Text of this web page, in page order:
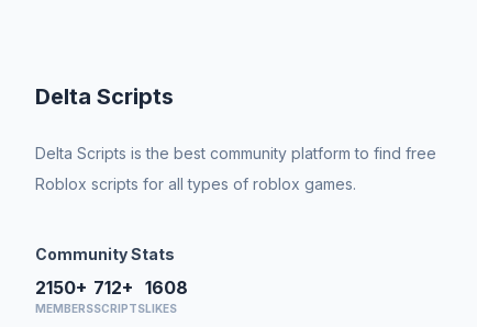
Delta Scripts
Delta Scripts is the best community platform to find free
Roblox scripts for all types of roblox games.
Community Stats
2150+
MEMBERS
712+
SCRIPTS
1608
LIKES